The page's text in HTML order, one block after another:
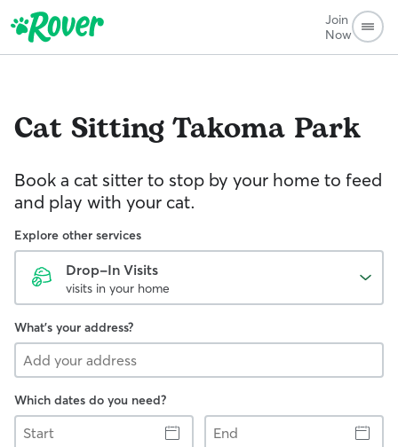
Join
Now
Cat SittingTakoma Park
Book a cat sitter to stop by your home to feed
and play with your cat.
Explore other services
Drop-In Visits
visits in your home
What's your address?
Which dates do you need?
Start
End